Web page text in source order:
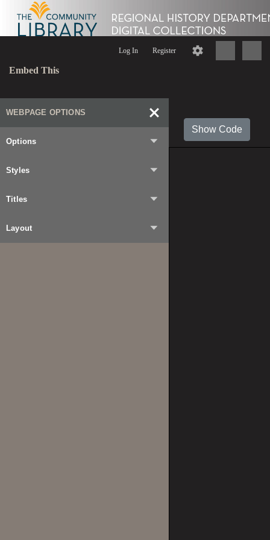
Log In Register
Embed This
WEBPAGE OPTIONS
Options
Styles
Titles
Layout
Show Code